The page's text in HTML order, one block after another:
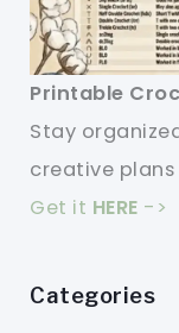
Printable
Stay
creative
Get it HERE ->
Categories